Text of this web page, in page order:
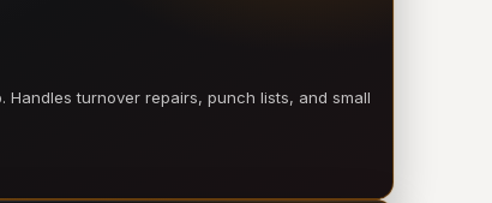
turnover repairs, punch lists, and small